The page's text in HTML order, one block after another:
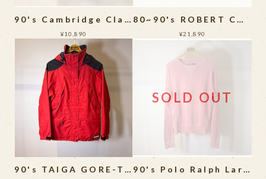
90's Cambridge Classics Silk Bomber Jacket
¥10,890
80~90's ROBERT COMSTOCK THINSULATE LEATHER JACKET
¥21,890
90's TAIGA GORE-TEX Mountain Parka
SOLD OUT
90's Polo Ralph Laren Sweat Shirt